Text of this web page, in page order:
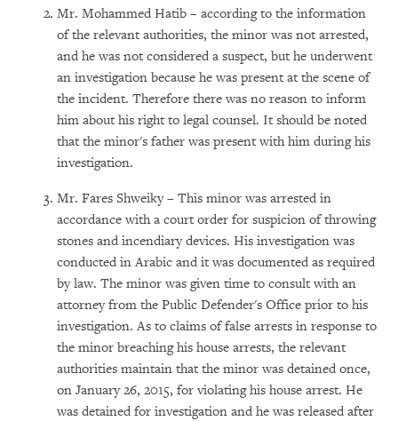
Mr. Mohammed Hatib – according to the information
of the relevant authorities, the minor was not arrested,
and he was not considered a suspect, but he underwent
an investigation because he was present at the scene of
the incident. Therefore there was no reason to inform
him about his right to legal counsel. It should be noted
that the minor's father was present with him during his
investigation.
Mr. Fares Shweiky – This minor was arrested in
accordance with a court order for suspicion of throwing
stones and incendiary devices. His investigation was
conducted in Arabic and it was documented as required
by law. The minor was given time to consult with an
attorney from the Public Defender's Office prior to his
investigation. As to claims of false arrests in response to
the minor breaching his house arrests, the relevant
authorities maintain that the minor was detained once,
on January 26, 2015, for violating his house arrest. He
was detained for investigation and he was released after